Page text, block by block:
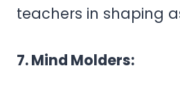
teachers in shaping
7. Mind Molders: